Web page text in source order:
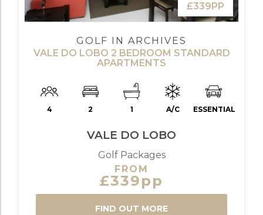
£339PP
GOLF IN ARCHIVES
VALE DO LOBO 2 BEDROOM STANDARD
APARTMENTS
4 2 1 A/C ESSENTIAL
VALE DO LOBO
Golf Packages
FROM
£339pp
FIND OUT MORE